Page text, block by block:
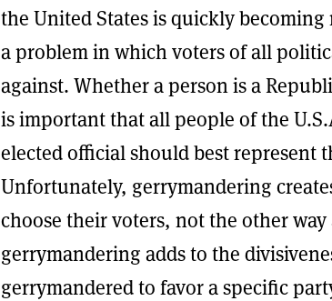
the United States is quickly
a problem in which voters of all
against. Whether a person is a
is important that all people of the
elected official should best represent
Unfortunately, gerrymandering
choose their voters, not the other
gerrymandering adds to the
gerrymandered to favor a specific